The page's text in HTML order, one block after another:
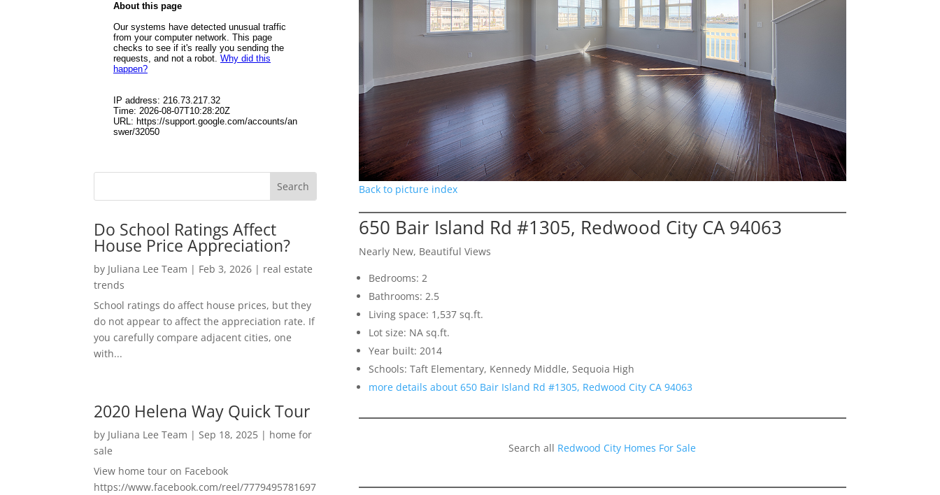
Do School Ratings Affect
House Price Appreciation?
by Juliana Lee Team | Feb 3, 2026 | real estate
trends
School ratings do affect house prices, but they
do not appear to affect the appreciation rate. If
you carefully compare adjacent cities, one
with...
2020 Helena Way Quick Tour
by Juliana Lee Team | Sep 18, 2025 | home for
sale
View home tour on Facebook
https://www.facebook.com/reel/7779495781697
Back to picture index
650 Bair Island Rd #1305, Redwood City CA 94063
Nearly New, Beautiful Views
Bedrooms: 2
Bathrooms: 2.5
Living space: 1,537 sq.ft.
Lot size: NA sq.ft.
Year built: 2014
Schools: Taft Elementary, Kennedy Middle, Sequoia High
more details about 650 Bair Island Rd #1305, Redwood City CA 94063
Search all Redwood City Homes For Sale